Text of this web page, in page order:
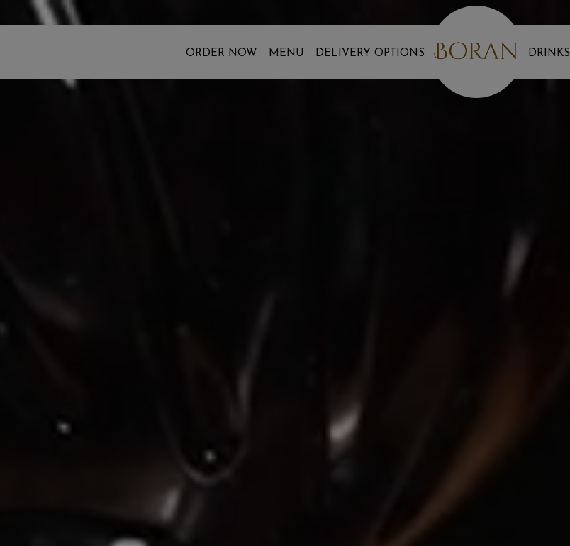
ORDER NOW MENU DELIVERY OPTIONS DRINKS